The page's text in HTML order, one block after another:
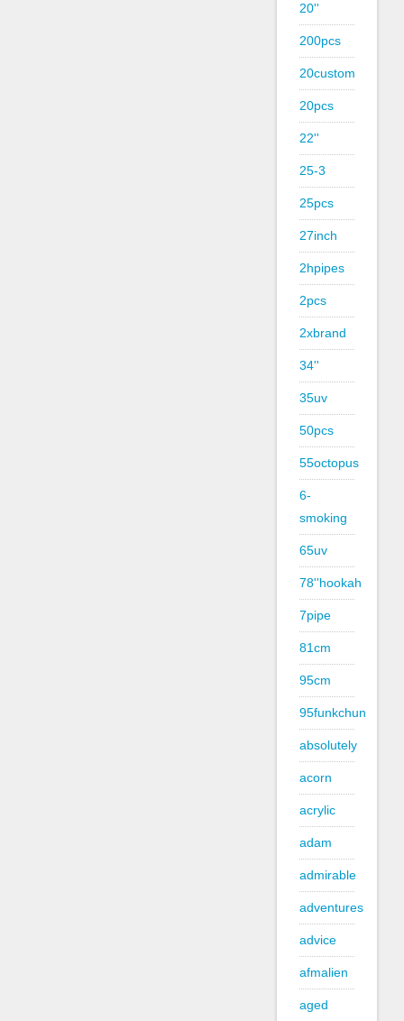
20''
200pcs
20custom
20pcs
22''
25-3
25pcs
27inch
2hpipes
2pcs
2xbrand
34''
35uv
50pcs
55octopus
6-
smoking
65uv
78''hookah
7pipe
81cm
95cm
95funkchun
absolutely
acorn
acrylic
adam
admirable
adventures
advice
afmalien
aged